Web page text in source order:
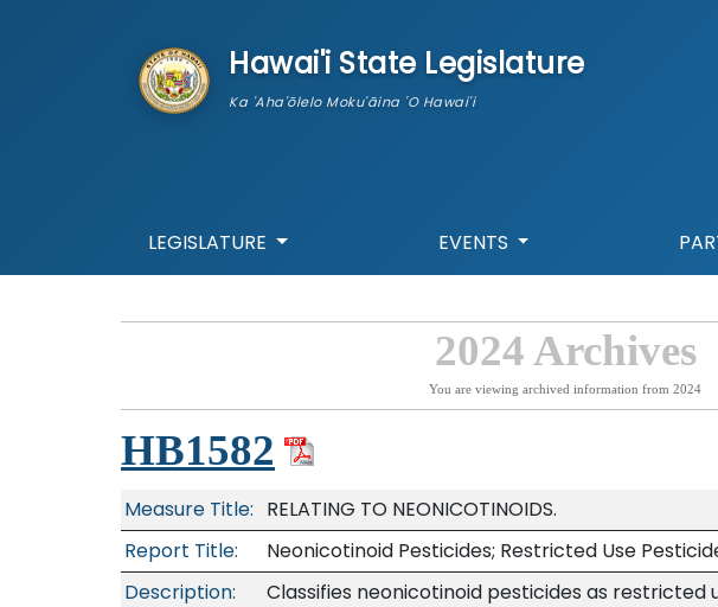
Hawai'i State Legislature
Ka 'Aha'ōlelo Moku'āina 'O Hawai'i
LEGISLATURE EVENTS
2024 Archives
You are viewing archived information from 2024
HB1582
Measure Title: RELATING TO NEONICOTINOIDS.
Report Title:
Neonicotinoid Pesticides; Restricted Use
Description:
Classifies neonicotinoid pesticides as restricted